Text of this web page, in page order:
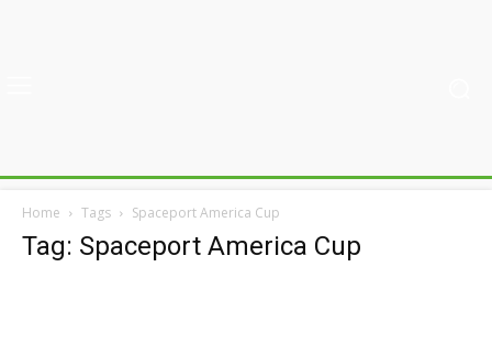
Home Tags Spaceport America Cup
Tag: Spaceport America Cup